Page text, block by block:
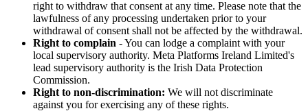
right to withdraw that consent at any time. Please note that the
lawfulness of any processing undertaken prior to your
withdrawal of consent shall not be affected by the withdrawal.
Right to complain - You can lodge a complaint with your
local supervisory authority. Meta Platforms Ireland Limited's
lead supervisory authority is the Irish Data Protection
Commission.
Right to non-discrimination: We will not discriminate
against you for exercising any of these rights.